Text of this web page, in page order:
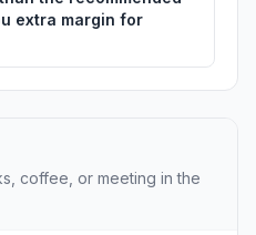
extra margin for
coffee, or meeting in the